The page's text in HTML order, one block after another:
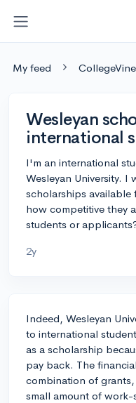
My feed
Wesleyan
international
I'm an international
Wesleyan University. I
scholarships
how competitive they
students or
2y
Indeed, Wesleyan
to international
as a scholarship
pay back. The
combination of
small amount of work-